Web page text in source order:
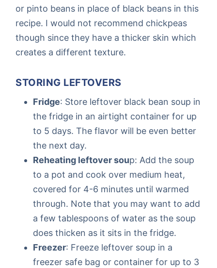
or pinto beans in place of black beans in this
recipe. I would not recommend chickpeas
though since they have a thicker skin which
creates a different texture.
STORING LEFTOVERS
Fridge: Store leftover black bean soup in
the fridge in an airtight container for up
to 5 days. The flavor will be even better
the next day.
Reheating leftover soup: Add the soup
to a pot and cook over medium heat,
covered for 4-6 minutes until warmed
through. Note that you may want to add
a few tablespoons of water as the soup
does thicken as it sits in the fridge.
Freezer: Freeze leftover soup in a
freezer safe bag or container for up to 3